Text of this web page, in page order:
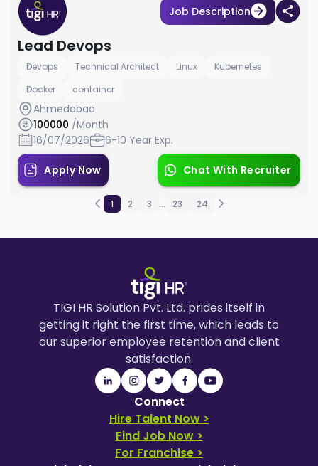
Job Description
Lead Devops
Devops Technical Architect Linux
Kubernetes
Docker
container
Ahmedabad
100000 /Month
16/07/2026
6-10 Year Exp.
Apply Now Chat With Recruiter
1 2 3 ... 23 24
TIGI HR Solution Pvt. Ltd. prides itself in
getting it right the first time, which leads to
our superior employee retention and client
satisfaction.
Connect
Hire Talent Now >
Find Job Now >
For Franchise >